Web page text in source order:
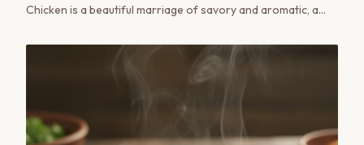
Chicken is a beautiful marriage of savory and aromatic, a